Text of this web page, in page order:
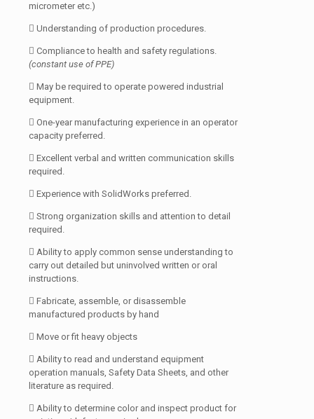
micrometer etc.)
 Understanding of production procedures.
 Compliance to health and safety regulations.
(constant use of PPE)
 May be required to operate powered industrial
equipment.
 One-year manufacturing experience in an operator
capacity preferred.
 Excellent verbal and written communication skills
required.
 Experience with SolidWorks preferred.
 Strong organization skills and attention to detail
required.
 Ability to apply common sense understanding to
carry out detailed but uninvolved written or oral
instructions.
 Fabricate, assemble, or disassemble
manufactured products by hand
 Move or fit heavy objects
 Ability to read and understand equipment
operation manuals, Safety Data Sheets, and other
literature as required.
 Ability to determine color and inspect product for